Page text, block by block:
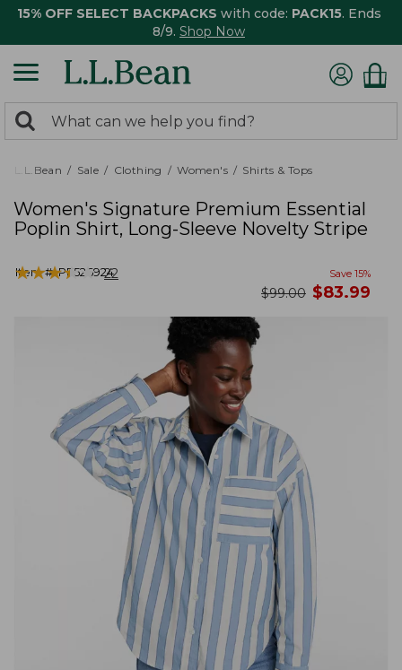
15% OFF SELECT BACKPACKS with code: PACK15. Ends
8/9. Shop Now
search
returned.
Search:
L.L.Bean Sale Clothing Women's Shirts & Tops
Women's Signature Premium Essential
Poplin Shirt, Long-Sleeve Novelty Stripe
Item #:PF526924
★★★★★
★★★★★ 22 Save 15%
was
$99.00 now
$83.99